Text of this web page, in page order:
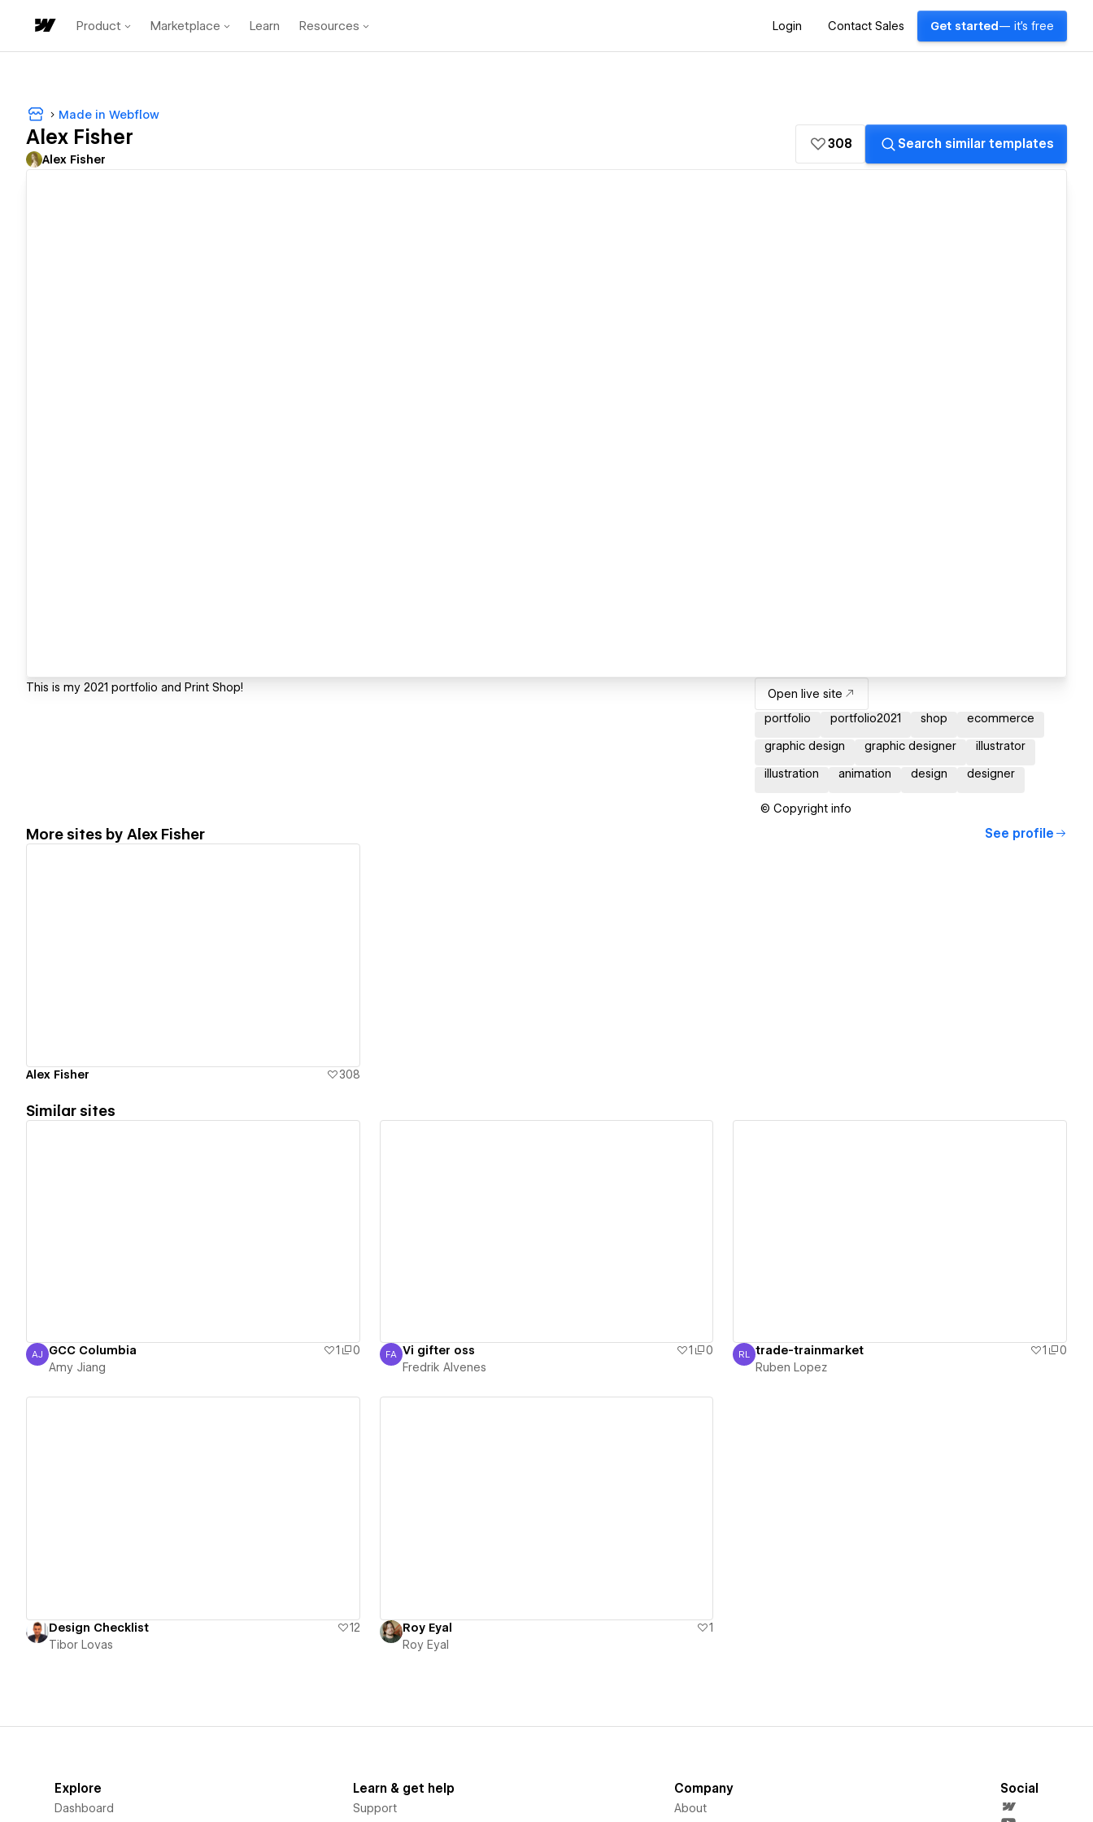
Product Marketplace Learn Resources Login Contact Sales Get started — it's free
Made in Webflow
Alex Fisher
Alex Fisher
308 Search similar templates
This is my 2021 portfolio and Print Shop!
Open live site
portfolio
portfolio2021 shop ecommerce
graphic design graphic designer illustrator
illustration animation design designer
© Copyright info
More sites by Alex Fisher See profile
Alex Fisher 308
Similar sites
Amy Jiang
AJ GCC Columbia 1
0
Amy Jiang
Fredrik Alvenes
FA Vi gifter oss 1
0
Fredrik Alvenes
Ruben Lopez
RL trade-trainmarket 1
0
Ruben Lopez
Design Checklist
12
Tibor Lovas
Roy Eyal
1
Roy Eyal
Explore
Dashboard
Learn & get help
Support
Company
About
Social